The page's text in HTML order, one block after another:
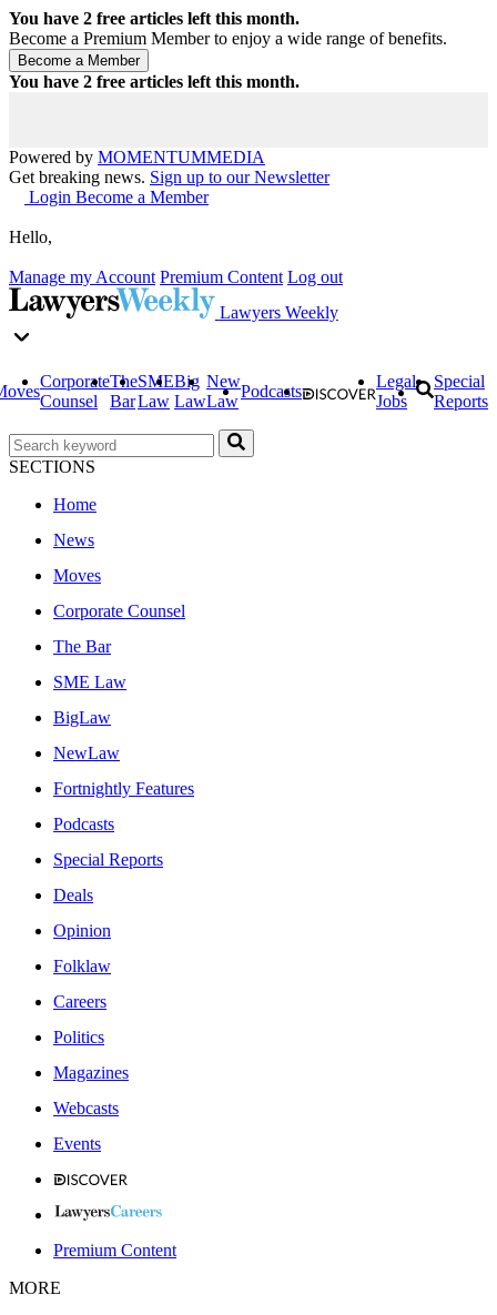
You have 2 free articles left this month.
Become a Premium Member to enjoy a wide range of benefits.
You have 2 free articles left this month.
Powered by MOMENTUMMEDIA
Get breaking news. Sign up to our Newsletter
Login Become a Member
Hello,
Manage my Account Premium Content Log out
Lawyers Weekly
Corporate
Counsel
The
Bar
SME
Law
Big
Law
New
Law
Podcasts
Legal
Jobs
Special
Reports
SECTIONS
Home
News
Moves
Corporate Counsel
The Bar
SME Law
BigLaw
NewLaw
Fortnightly Features
Podcasts
Special Reports
Deals
Opinion
Folklaw
Careers
Politics
Magazines
Webcasts
Events
Premium Content
MORE